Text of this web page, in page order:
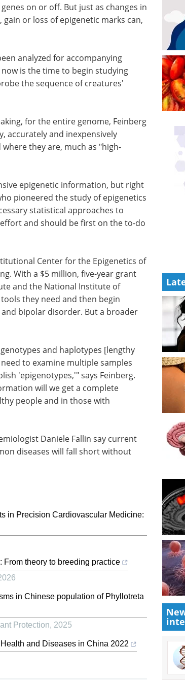
on or off. But just as changes in
gain or loss of epigenetic marks can,
analyzed for accompanying
is the time to begin studying
the sequence of creatures'
for the entire genome, Feinberg
accurately and inexpensively
they are, much as "high-
epigenetic information, but right
pioneered the study of epigenetics
statistical approaches to
and should be first on the to-do
Center for the Epigenetics of
With a $5 million, five-year grant
and the National Institute of
they need and then begin
bipolar disorder. But a broader
and haplotypes [lengthy
to examine multiple samples
'epigenotypes,'" says Feinberg.
will we get a complete
people and in those with
Daniele Fallin say current
diseases will fall short without
in Precision Cardiovascular Medicine:
From theory to breeding practice
in Chinese population of Phyllotreta
Protection, 2025
and Diseases in China 2022